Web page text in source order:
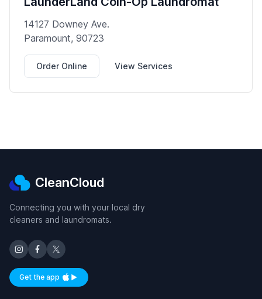
14127 Downey Ave.
Paramount, 90723
Order Online View Services
CleanCloud
Connecting you with your local dry
cleaners and laundromats.
Get the appAvailable on iOS and Android